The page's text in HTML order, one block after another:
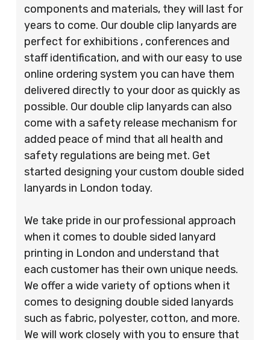
components and materials, they will last for
years to come. Our double clip lanyards are
perfect for exhibitions , conferences and
staff identification, and with our easy to use
online ordering system you can have them
delivered directly to your door as quickly as
possible. Our double clip lanyards can also
come with a safety release mechanism for
added peace of mind that all health and
safety regulations are being met. Get
started designing your custom double sided
lanyards in London today.
We take pride in our professional approach
when it comes to double sided lanyard
printing in London and understand that
each customer has their own unique needs.
We offer a wide variety of options when it
comes to designing double sided lanyards
such as fabric, polyester, cotton, and more.
We will work closely with you to ensure that